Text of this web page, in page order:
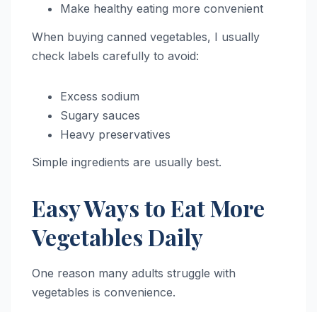
Make healthy eating more convenient
When buying canned vegetables, I usually
check labels carefully to avoid:
Excess sodium
Sugary sauces
Heavy preservatives
Simple ingredients are usually best.
Easy Ways to Eat More
Vegetables Daily
One reason many adults struggle with
vegetables is convenience.